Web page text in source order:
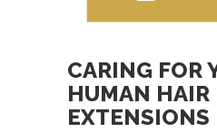
CARING FOR
HUMAN HAIR
EXTENSIONS